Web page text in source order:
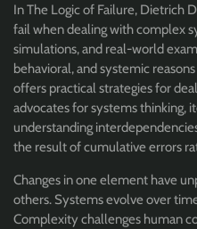
In The Logic of Failure, Dietrich
fail when dealing with complex
simulations, and real-world
behavioral, and systemic
offers practical strategies for
advocates for systems thinking,
understanding
the result of cumulative errors
Changes in one element have
others. Systems evolve over
Complexity challenges human